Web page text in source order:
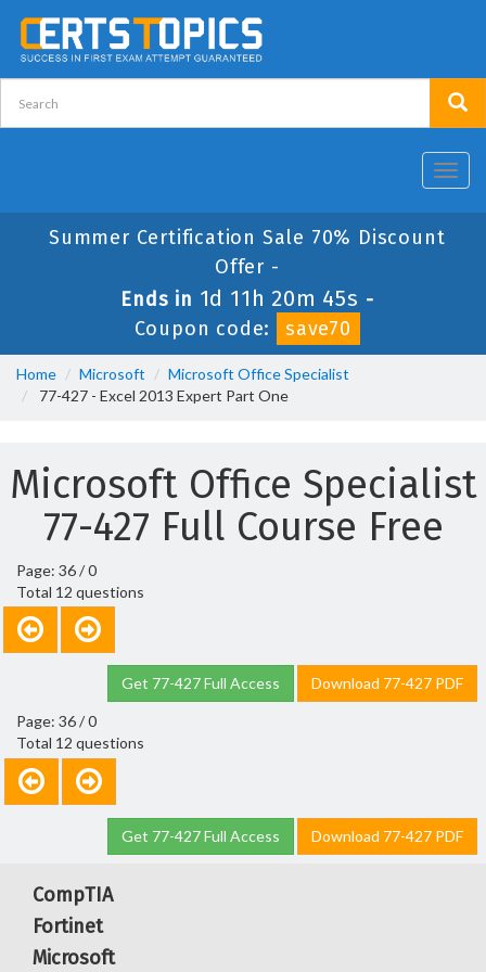
Summer Certification Sale 70% Discount
Offer -
Ends in 1d 11h 20m 45s -
Coupon code:
save70
Home Microsoft
Microsoft Office Specialist
77-427 - Excel 2013 Expert Part One
Microsoft Office Specialist
77-427 Full Course Free
Page: 36 / 0
Total 12 questions
Get 77-427 Full Access Download 77-427 PDF
Page: 36 / 0
Total 12 questions
Get 77-427 Full Access Download 77-427 PDF
CompTIA
Fortinet
Microsoft